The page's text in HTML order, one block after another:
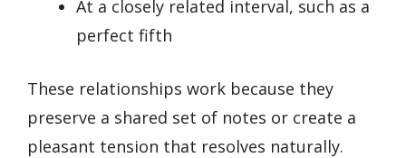
At a closely related interval, such as a
perfect fifth
These relationships work because they
preserve a shared set of notes or create a
pleasant tension that resolves naturally.